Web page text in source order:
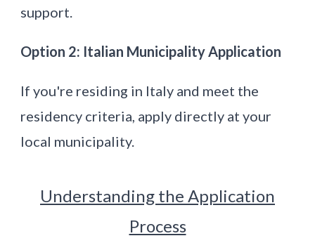
support.
Option 2: Italian Municipality Application
If you're residing in Italy and meet the
residency criteria, apply directly at your
local municipality.
Understanding the Application
Process